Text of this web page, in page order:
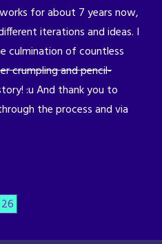
for about 7 years now,
iterations and ideas. I
culmination of countless
crumpling and pencil-
:u And thank you to
the process and via
26